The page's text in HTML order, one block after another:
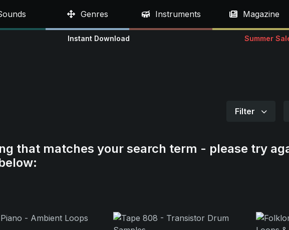
Genres Instruments Magazine
Instant Download Summer
Filter
that matches your search term - please try